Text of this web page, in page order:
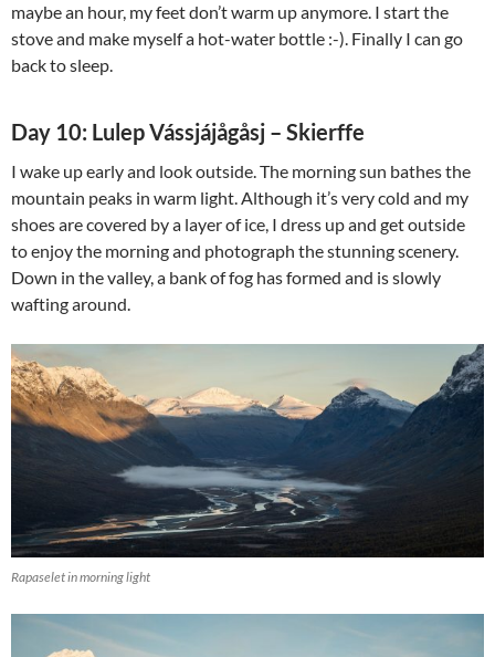
maybe an hour, my feet don’t warm up anymore. I start the
stove and make myself a hot-water bottle :-). Finally I can go
back to sleep.
Day 10: Lulep Vássjájågåsj – Skierffe
I wake up early and look outside. The morning sun bathes the
mountain peaks in warm light. Although it’s very cold and my
shoes are covered by a layer of ice, I dress up and get outside
to enjoy the morning and photograph the stunning scenery.
Down in the valley, a bank of fog has formed and is slowly
wafting around.
Rapaselet in morning light